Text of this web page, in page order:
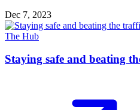
Dec 7, 2023
The Hub
Staying safe and beating